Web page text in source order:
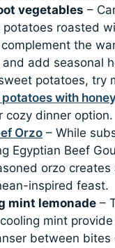
vegetables –
roasted
the
add seasonal
potatoes, try
with
cozy dinner option.
Orzo – While
Egyptian Beef
orzo creates
inspired feast.
mint lemonade –
mint
between bites